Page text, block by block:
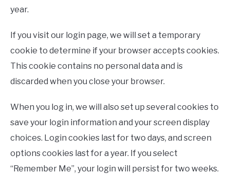
year.
If you visit our login page, we will set a temporary
cookie to determine if your browser accepts cookies.
This cookie contains no personal data and is
discarded when you close your browser.
When you log in, we will also set up several cookies to
save your login information and your screen display
choices. Login cookies last for two days, and screen
options cookies last for a year. If you select
“Remember Me”, your login will persist for two weeks.